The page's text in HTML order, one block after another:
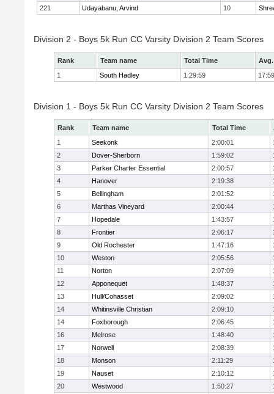
221
Udayabanu, Arvind 10
Division 2 - Boys 5k Run CC Varsity Division 2 Team Scores
Rank Team name Total Time
1
South Hadley 1:29:59 17:59
Division 1 - Boys 5k Run CC Varsity Division 2 Team Scores
Rank Team name Total Time
1
Seekonk 2:00:01
2
Dover-Sherborn 1:59:02
3
Parker Charter Essential 2:00:57
4
Hanover 2:19:38
5
Bellingham 2:01:52
6
Marthas Vineyard 2:00:44
7
Hopedale 1:43:57
8
Frontier 2:06:17
9
Old Rochester 1:47:16
10
Weston 2:05:56
11
Norton 2:07:09
12
Apponequet 1:48:37
13
Hull/Cohasset 2:09:02
14
Whitinsville Christian 2:09:10
14
Foxborough 2:06:45
16
Melrose 1:48:40
17
Norwell 2:08:39
18
Monson 2:11:29
19
Nauset 2:10:12
20
Westwood 1:50:27